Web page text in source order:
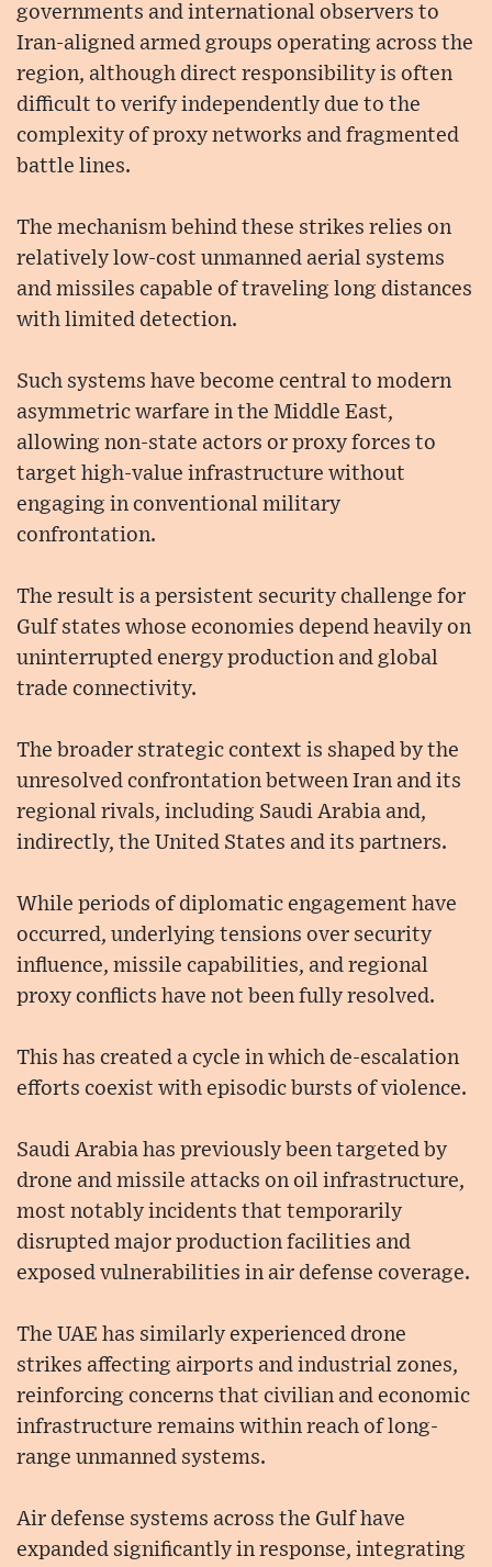
governments and international observers to
Iran-aligned armed groups operating across the
region, although direct responsibility is often
difficult to verify independently due to the
complexity of proxy networks and fragmented
battle lines.
The mechanism behind these strikes relies on
relatively low-cost unmanned aerial systems
and missiles capable of traveling long distances
with limited detection.
Such systems have become central to modern
asymmetric warfare in the Middle East,
allowing non-state actors or proxy forces to
target high-value infrastructure without
engaging in conventional military
confrontation.
The result is a persistent security challenge for
Gulf states whose economies depend heavily on
uninterrupted energy production and global
trade connectivity.
The broader strategic context is shaped by the
unresolved confrontation between Iran and its
regional rivals, including Saudi Arabia and,
indirectly, the United States and its partners.
While periods of diplomatic engagement have
occurred, underlying tensions over security
influence, missile capabilities, and regional
proxy conflicts have not been fully resolved.
This has created a cycle in which de-escalation
efforts coexist with episodic bursts of violence.
Saudi Arabia has previously been targeted by
drone and missile attacks on oil infrastructure,
most notably incidents that temporarily
disrupted major production facilities and
exposed vulnerabilities in air defense coverage.
The UAE has similarly experienced drone
strikes affecting airports and industrial zones,
reinforcing concerns that civilian and economic
infrastructure remains within reach of long-
range unmanned systems.
Air defense systems across the Gulf have
expanded significantly in response, integrating